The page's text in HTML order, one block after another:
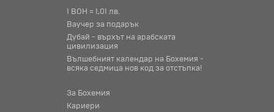
1 BOH = 1,01 лв.
Ваучер за подарък
Дубай - върхът на арабската
цивилизация
Вълшебният календар на Бохемия -
всяка седмица нов код за отстъпка!
За Бохемия
Кариери